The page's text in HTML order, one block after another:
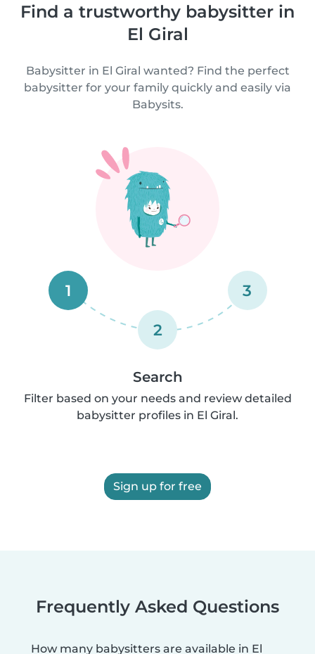
Find a trustworthy babysitter in
El Giral
Babysitter in El Giral wanted? Find the perfect
babysitter for your family quickly and easily via
Babysits.
1
2
3
Search
Filter based on your needs and review detailed
babysitter profiles in El Giral.
Sign up for free
Frequently Asked Questions
How many babysitters are available in El